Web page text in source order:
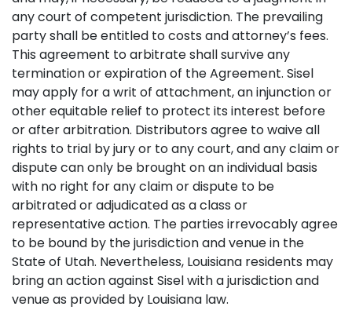
any court of competent jurisdiction. The prevailing
party shall be entitled to costs and attorney’s fees.
This agreement to arbitrate shall survive any
termination or expiration of the Agreement. Sisel
may apply for a writ of attachment, an injunction or
other equitable relief to protect its interest before
or after arbitration. Distributors agree to waive all
rights to trial by jury or to any court, and any claim or
dispute can only be brought on an individual basis
with no right for any claim or dispute to be
arbitrated or adjudicated as a class or
representative action. The parties irrevocably agree
to be bound by the jurisdiction and venue in the
State of Utah. Nevertheless, Louisiana residents may
bring an action against Sisel with a jurisdiction and
venue as provided by Louisiana law.